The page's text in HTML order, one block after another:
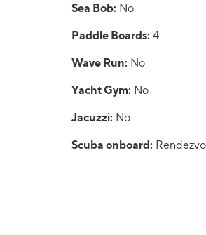
Sea Bob: No
Paddle Boards: 4
Wave Run: No
Yacht Gym: No
Jacuzzi: No
Scuba onboard: